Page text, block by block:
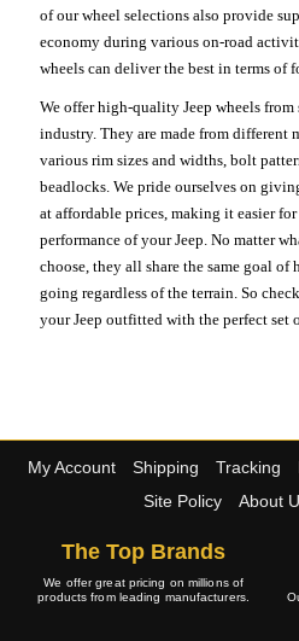
of our wheel selections also provide
economy during various on-road
wheels can deliver the best in terms of
We offer high-quality Jeep wheels
industry. They are made from different
various rim sizes and widths, bolt
beadlocks. We pride ourselves on
at affordable prices, making it easier
performance of your Jeep. No matter
choose, they all share the same goal
going regardless of the terrain. So
your Jeep outfitted with the perfect set
My Account Shipping Tracking
Site Policy
About
The Top Brands
We offer great pricing on millions of
products from leading manufacturers.